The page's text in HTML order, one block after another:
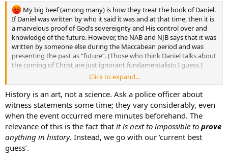
My big beef (among many) is how they treat the book of Daniel.
If Daniel was written by who it said it was and at that time, then it is
a marvelous proof of God’s sovereignty and His control over and
knowledge of the future. However, the NAB and NJB says that it was
written by someone else during the Maccabean period and was
presenting the past as “future”. (Those who think Daniel talks about
the coming of Christ are just ignorant fundamentalists I guess.)
If this is true, then Daniel is a forgery and a fraud; would this mean
that there is no place for it in the Bible? Their Holinesses Leo XIII
(Providentissimus Deus) and Pius XII (Divino Afflante Spiritu) both
came out in favor of the view that the Bible is inerrant. (I’m no
fundamentalist - I believe in interpreting the Bible literally but NOT
literalistically) Don’t these “scholars” not only malign God’s Word,
but also go against what these Pontiffs have said?
Click to expand...
History is an art, not a science. Ask a police officer about
witness statements some time; they vary considerably, even
when the event occurred mere minutes beforehand. The
relevance of this is the fact that it is next to impossible to prove
anything in history. Instead, we go with our ‘current best
guess’.